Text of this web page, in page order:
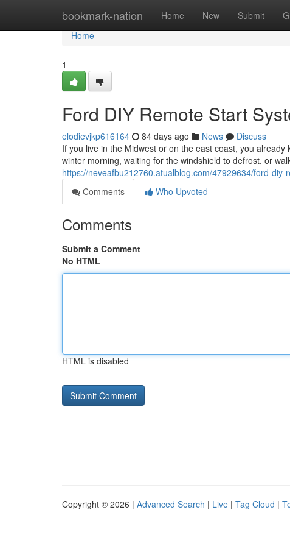
bookmark-nation Home New Submit
Home
Home
1
Ford DIY Remote Start
elodievjkp616164 84 days ago News
Discuss
If you live in the Midwest or on the east coast, you
winter morning, waiting for the windshield to defrost, or
https://neveafbu212760.atualblog.com/47929634/ford-diy-
Comments
Who Upvoted
Comments
Submit a Comment
No HTML
HTML is disabled
Copyright © 2026 | Advanced Search | Live | Tag Cloud |